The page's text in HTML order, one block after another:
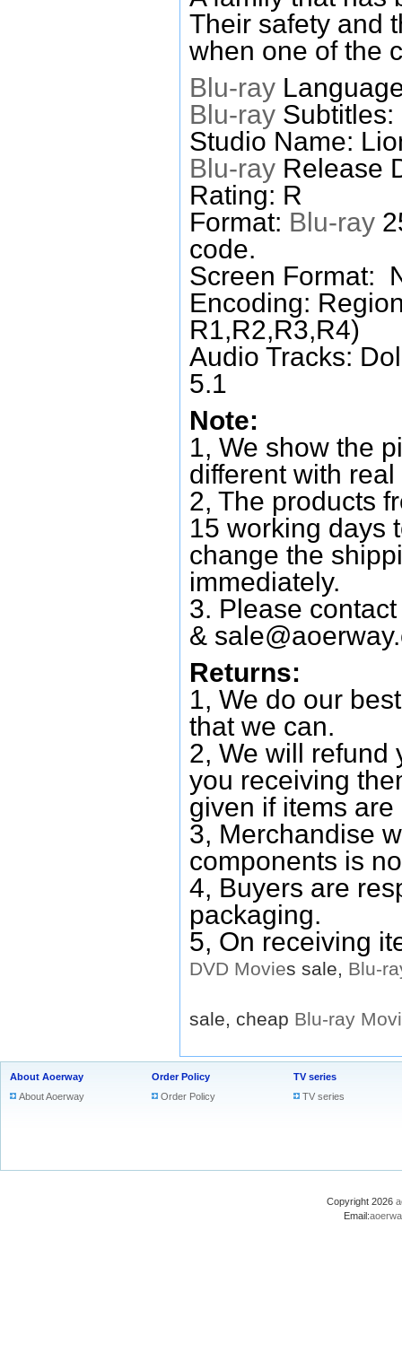
Their safety and
when one of the
Blu-ray
Blu-ray
Studio Name:
Blu-ray Release
Rating: R
Format: Blu-ray
code.
Screen Format:
Encoding:
R1,R2,R3,R4)
Audio Tracks:
5.1
Note:
1, We show the
different with
2, The products
15 working days
change the
immediately.
3. Please
&
Returns:
1, We do our
that we can.
2, We will refund
you receiving
given if items
3, Merchandise
components is
4, Buyers are
packaging.
5, On receiving
DVD Movies sale, Blu-
sale, cheap Blu-ray
About Aoerway
About Aoerway
Order Policy
Order Policy
TV series
TV series
Copyright 2026
Email: